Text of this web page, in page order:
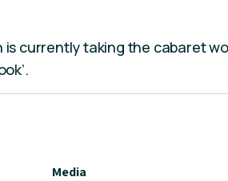
is currently taking the cabaret
Media